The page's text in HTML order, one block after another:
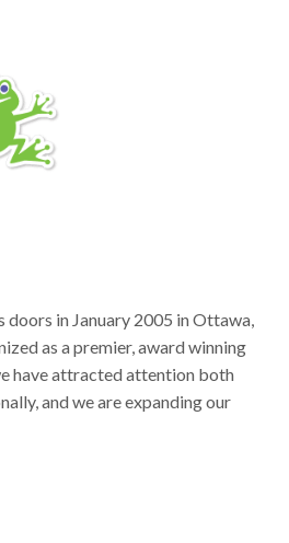
doors in January 2005 in Ottawa,
as a premier, award winning
have attracted attention both
and we are expanding our